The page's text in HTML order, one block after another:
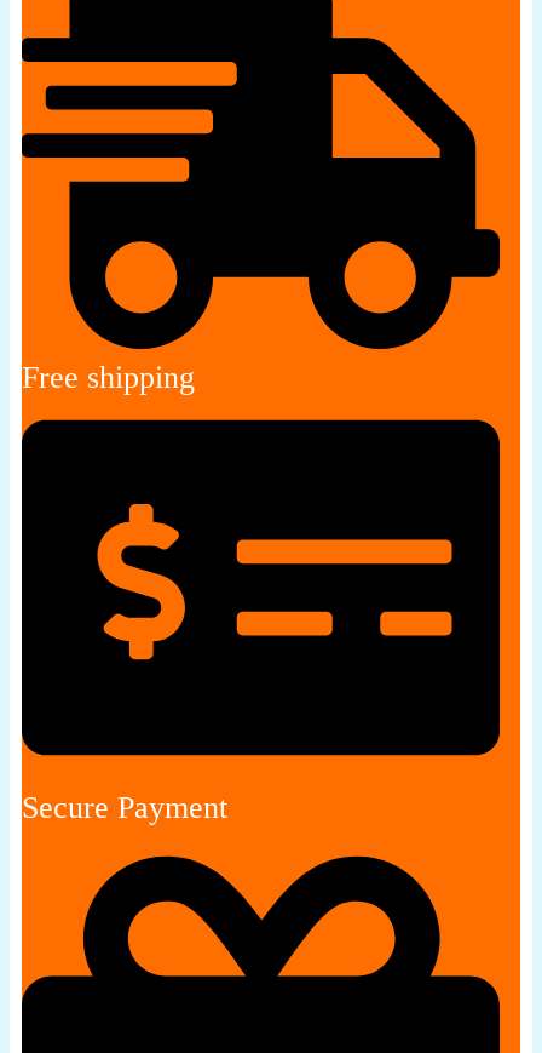
Free shipping
Secure Payment